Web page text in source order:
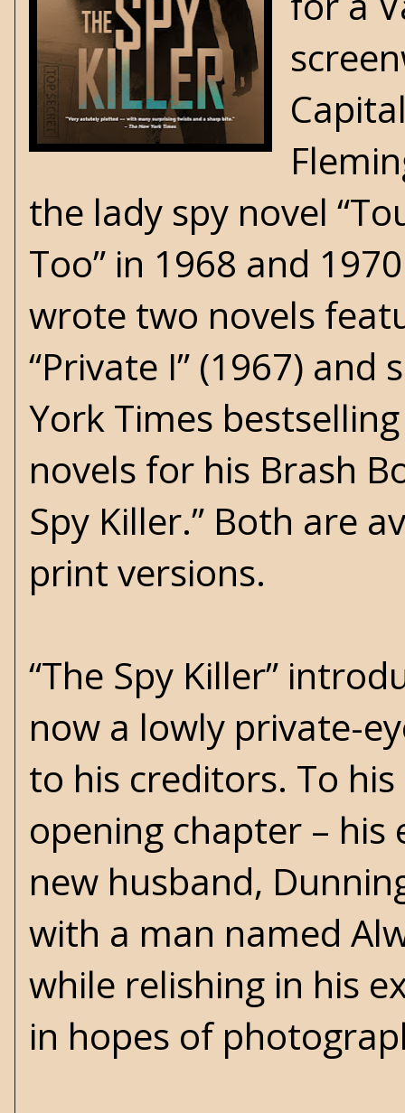
the lady spy novel
Too” in 1968 and
wrote two novels
“Private I” (1967) and
York Times
novels for his Brash
Spy Killer.” Both are
print versions.
“The Spy Killer”
now a lowly private-
to his creditors. To
opening chapter –
new husband,
with a man named
while relishing in his
in hopes of